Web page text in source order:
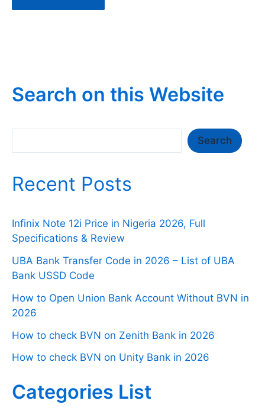
Search on this Website
Search
Recent Posts
Infinix Note 12i Price in Nigeria 2026, Full
Specifications & Review
UBA Bank Transfer Code in 2026 – List of UBA
Bank USSD Code
How to Open Union Bank Account Without BVN in
2026
How to check BVN on Zenith Bank in 2026
How to check BVN on Unity Bank in 2026
Categories List